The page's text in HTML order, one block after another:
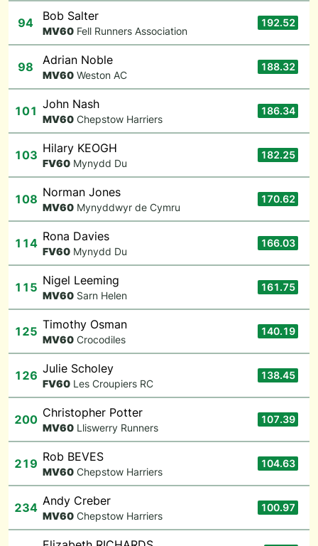
94 Bob Salter
MV60 Fell Runners Association
192.52
98 Adrian Noble
MV60 Weston AC
188.32
101 John Nash
MV60 Chepstow Harriers
186.34
103 Hilary KEOGH
FV60 Mynydd Du
182.25
108 Norman Jones
MV60 Mynyddwyr de Cymru
170.62
114 Rona Davies
FV60 Mynydd Du
166.03
115 Nigel Leeming
MV60 Sarn Helen
161.75
125 Timothy Osman
MV60 Crocodiles
140.19
126 Julie Scholey
FV60 Les Croupiers RC
138.45
200 Christopher Potter
MV60 Lliswerry Runners
107.39
219 Rob BEVES
MV60 Chepstow Harriers
104.63
234 Andy Creber
MV60 Chepstow Harriers
100.97